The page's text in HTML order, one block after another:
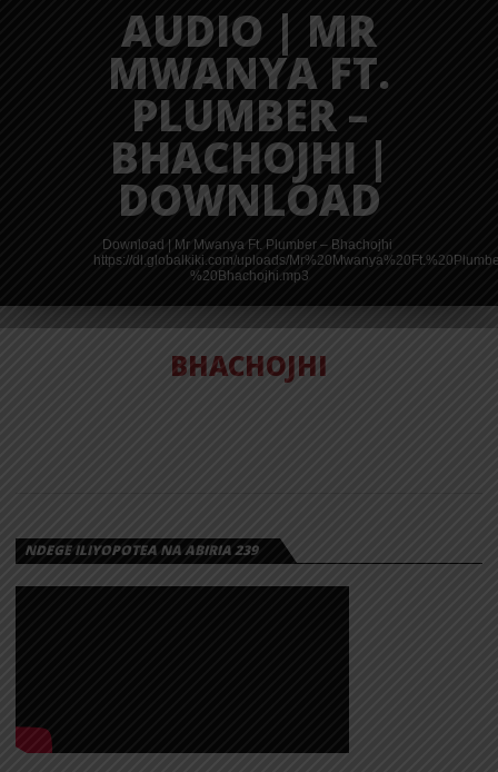
AUDIO | MR
MWANYA FT.
PLUMBER –
BHACHOJHI |
DOWNLOAD
Download | Mr Mwanya Ft. Plumber – Bhachojhi
https://dl.globalkiki.com/uploads/
%20Bhachojhi.mp3
BHACHOJHI
NDEGE ILIYOPOTEA NA ABIRIA 239